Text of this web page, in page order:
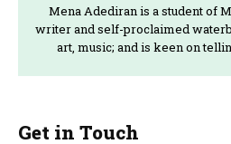
Mena Adediran is a student of
writer and self-proclaimed
art, music; and is keen on
Get in Touch